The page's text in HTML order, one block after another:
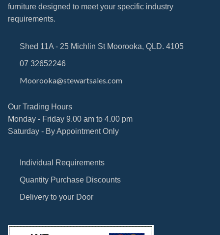
furniture designed to meet your specific industry
requirements.
Shed 11A - 25 Michlin St Moorooka, QLD. 4105
07 32652246
Moorooka@stewartsales.com
Our Trading Hours
Monday - Friday 9.00 am to 4.00 pm
Saturday - By Appointment Only
Individual Requirements
Quantity Purchase Discounts
Delivery to your Door